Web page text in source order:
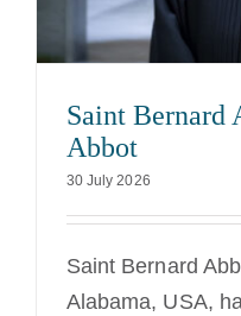
The Medal of Saint
NEXUS
OSB Archive
Saint Bernard
Abbot
30 July 2026
Saint Bernard
Alabama, USA,